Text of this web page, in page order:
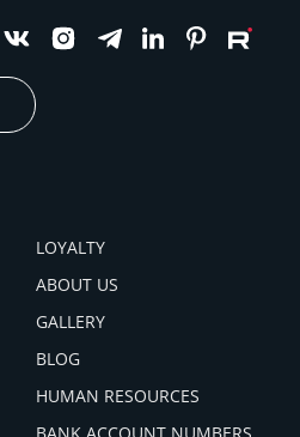
LOYALTY
ABOUT US
GALLERY
BLOG
HUMAN RESOURCES